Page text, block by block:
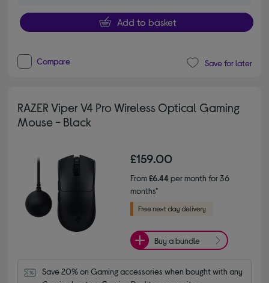
Add to basket
Compare Save for later
RAZER Viper V4 Pro Wireless Optical Gaming
Mouse - Black
£159.00
From£6.44per month for 36
months*
Buy a bundle
Save 20% on Gaming accessories when bought with any